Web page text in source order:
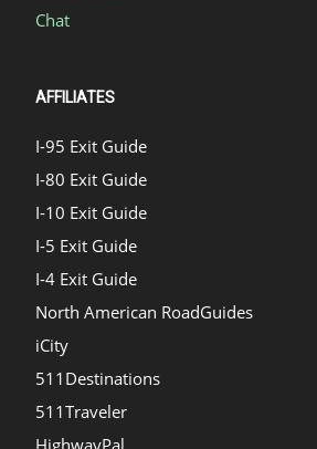
Chat
AFFILIATES
I-95 Exit Guide
I-80 Exit Guide
I-10 Exit Guide
I-5 Exit Guide
I-4 Exit Guide
North American RoadGuides
iCity
511Destinations
511Traveler